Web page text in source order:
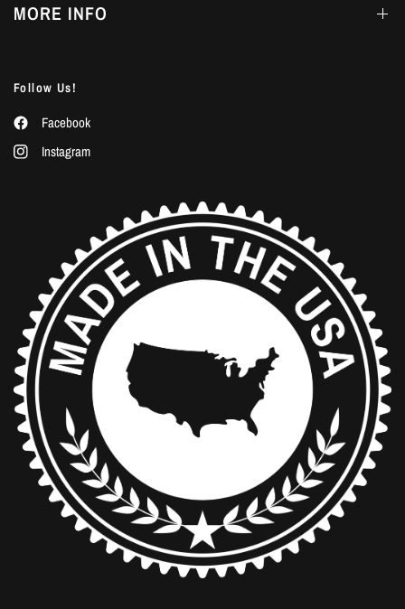
MORE INFO
Follow Us!
Facebook
Instagram